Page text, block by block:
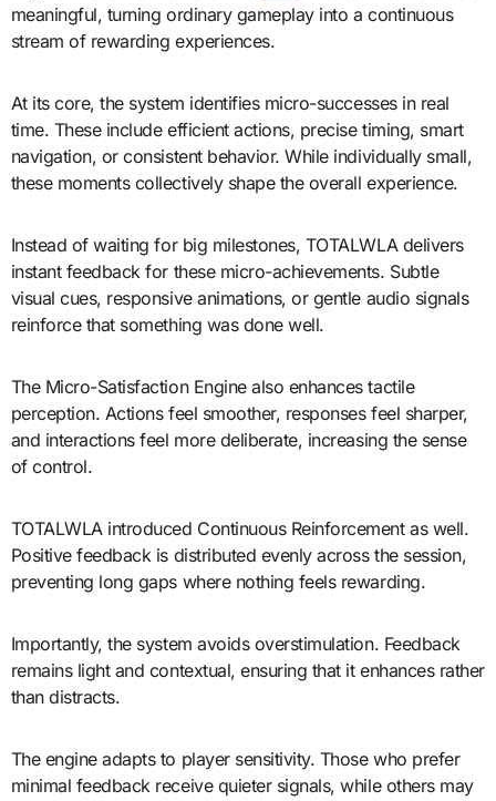
meaningful, turning ordinary gameplay into a continuous
stream of rewarding experiences.
At its core, the system identifies micro-successes in real
time. These include efficient actions, precise timing, smart
navigation, or consistent behavior. While individually small,
these moments collectively shape the overall experience.
Instead of waiting for big milestones, TOTALWLA delivers
instant feedback for these micro-achievements. Subtle
visual cues, responsive animations, or gentle audio signals
reinforce that something was done well.
The Micro-Satisfaction Engine also enhances tactile
perception. Actions feel smoother, responses feel sharper,
and interactions feel more deliberate, increasing the sense
of control.
TOTALWLA introduced Continuous Reinforcement as well.
Positive feedback is distributed evenly across the session,
preventing long gaps where nothing feels rewarding.
Importantly, the system avoids overstimulation. Feedback
remains light and contextual, ensuring that it enhances rather
than distracts.
The engine adapts to player sensitivity. Those who prefer
minimal feedback receive quieter signals, while others may